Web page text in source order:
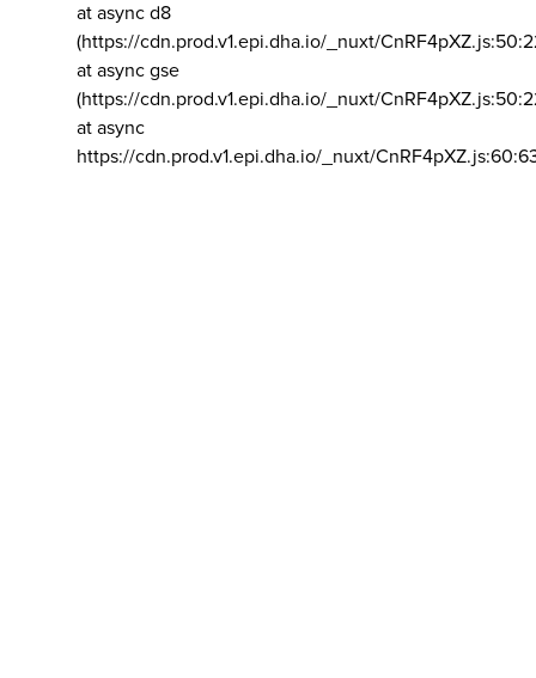
at async d8
(https://cdn.prod.v1.epi.dha.io/_nuxt/
at async gse
(https://cdn.prod.v1.epi.dha.io/_nuxt/
at async
https://cdn.prod.v1.epi.dha.io/_nuxt/